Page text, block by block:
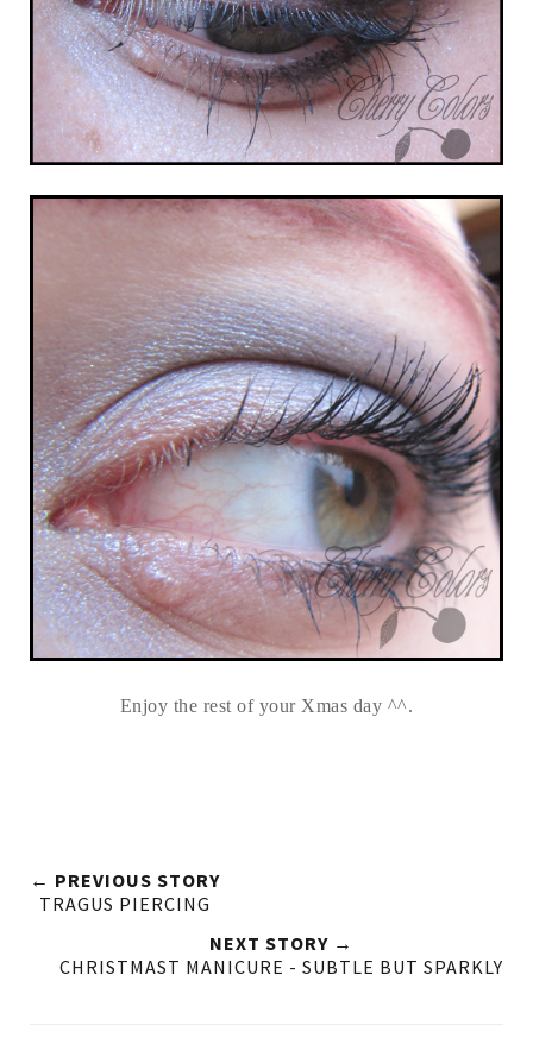
Enjoy the rest of your Xmas day ^^.
← PREVIOUS STORY
TRAGUS PIERCING
NEXT STORY →
CHRISTMAST MANICURE - SUBTLE BUT SPARKLY